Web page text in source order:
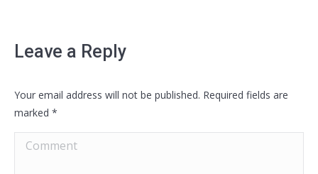
Leave a Reply
Your email address will not be published. Required fields are
marked *
Comment